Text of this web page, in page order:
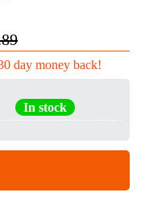
day money back!
In stock